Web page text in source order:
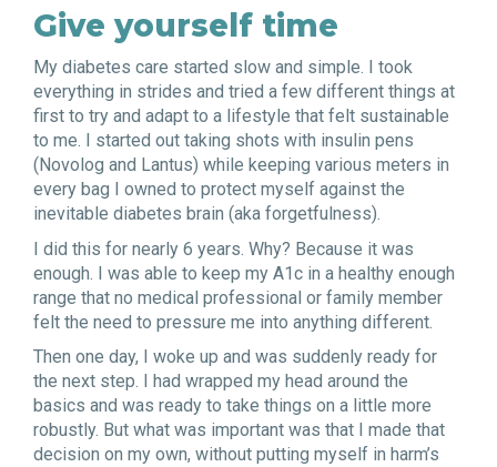
Give yourself time
My diabetes care started slow and simple. I took
everything in strides and tried a few different things at
first to try and adapt to a lifestyle that felt sustainable
to me. I started out taking shots with insulin pens
(Novolog and Lantus) while keeping various meters in
every bag I owned to protect myself against the
inevitable diabetes brain (aka forgetfulness).
I did this for nearly 6 years. Why? Because it was
enough. I was able to keep my A1c in a healthy enough
range that no medical professional or family member
felt the need to pressure me into anything different.
Then one day, I woke up and was suddenly ready for
the next step. I had wrapped my head around the
basics and was ready to take things on a little more
robustly. But what was important was that I made that
decision on my own, without putting myself in harm’s